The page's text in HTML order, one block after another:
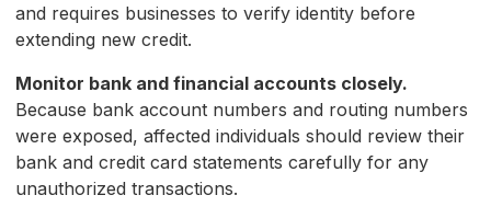
and requires businesses to verify identity before
extending new credit.
Monitor bank and financial accounts closely.
Because bank account numbers and routing numbers
were exposed, affected individuals should review their
bank and credit card statements carefully for any
unauthorized transactions.